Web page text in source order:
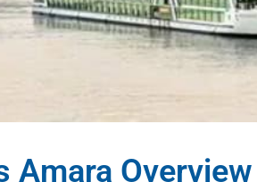
Amara Overview